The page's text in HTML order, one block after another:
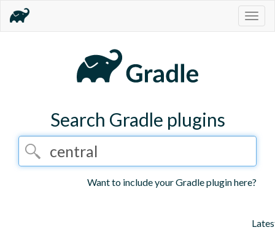
Search Gradle plugins
Want to include your Gradle plugin here?